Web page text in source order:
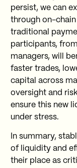
persist, we can
through on-
traditional
participants,
managers, will
faster trades,
capital across
oversight and
ensure this new
under stress.
In summary,
of liquidity and
their place as